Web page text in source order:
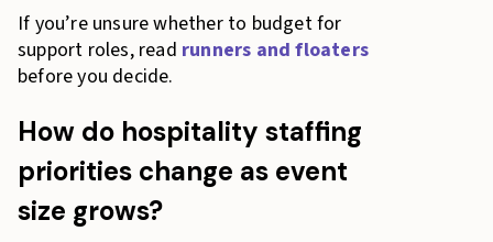
If you’re unsure whether to budget for
support roles, read runners and floaters
before you decide.
How do hospitality staffing
priorities change as event
size grows?